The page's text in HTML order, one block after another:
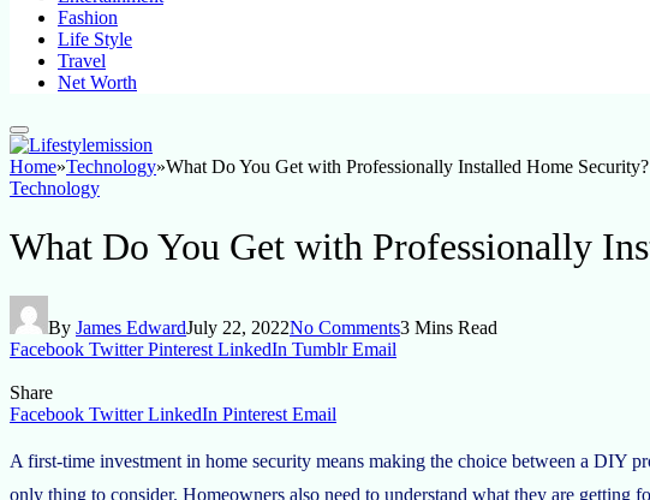
Fashion
Life Style
Travel
Net Worth
Home»Technology»What Do You Get with Professionally Installed Home Security?
Technology
What Do You Get with Professionally
By James EdwardJuly 22, 2022No Comments3 Mins Read
Facebook Twitter Pinterest LinkedIn Tumblr Email
Share
Facebook Twitter LinkedIn Pinterest Email
A first-time investment in home security means making the choice between a DIY
only thing to consider. Homeowners also need to understand what they are getting